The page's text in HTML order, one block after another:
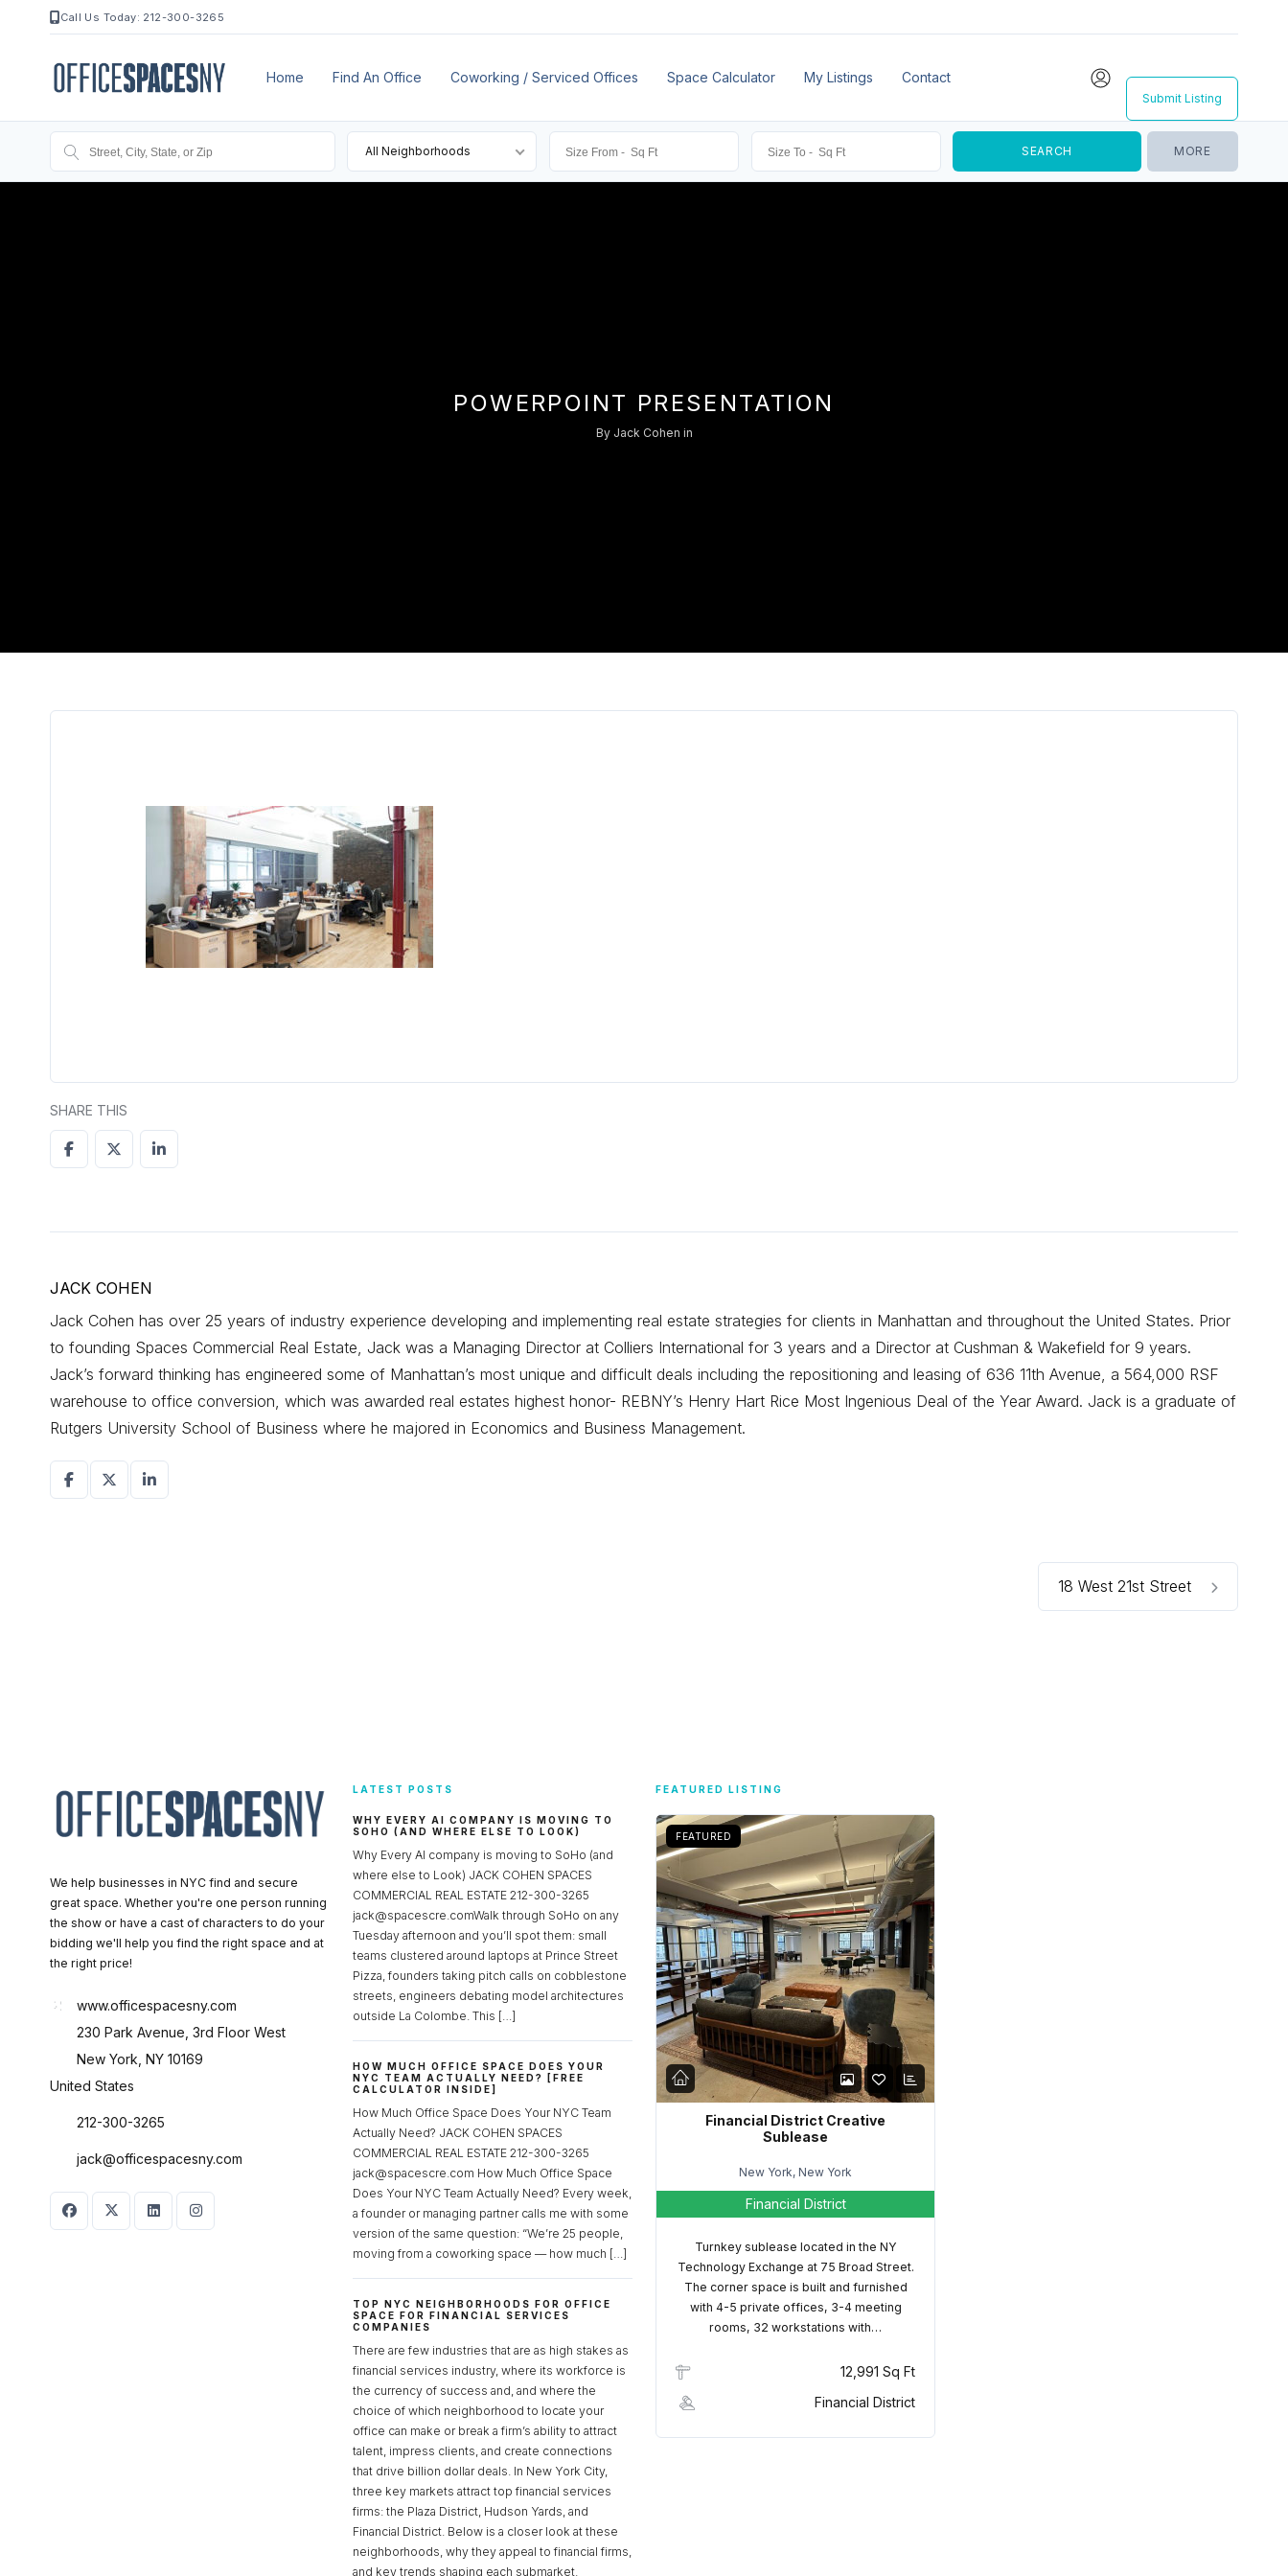
Call Us Today: 212-300-3265
Home Find An Office Coworking / Serviced Offices Space Calculator My Listings Contact
Submit Listing
All Neighborhoods MORE
POWERPOINT PRESENTATION
By Jack Cohen in
SHARE THIS
JACK COHEN
Jack Cohen has over 25 years of industry experience developing and implementing real estate strategies for clients in Manhattan and throughout the United States. Prior
to founding Spaces Commercial Real Estate, Jack was a Managing Director at Colliers International for 3 years and a Director at Cushman & Wakefield for 9 years.
Jack’s forward thinking has engineered some of Manhattan’s most unique and difficult deals including the repositioning and leasing of 636 11th Avenue, a 564,000 RSF
warehouse to office conversion, which was awarded real estates highest honor- REBNY’s Henry Hart Rice Most Ingenious Deal of the Year Award. Jack is a graduate of
Rutgers University School of Business where he majored in Economics and Business Management.
18 West 21st Street
We help businesses in NYC find and secure
great space. Whether you're one person running
the show or have a cast of characters to do your
bidding we'll help you find the right space and at
the right price!
www.officespacesny.com
230 Park Avenue, 3rd Floor West
New York, NY 10169
United States
212-300-3265
jack@officespacesny.com
LATEST POSTS
WHY EVERY AI COMPANY IS MOVING TO
SOHO (AND WHERE ELSE TO LOOK)
Why Every AI company is moving to SoHo (and
where else to Look) JACK COHEN SPACES
COMMERCIAL REAL ESTATE 212-300-3265
jack@spacescre.comWalk through SoHo on any
Tuesday afternoon and you’ll spot them: small
teams clustered around laptops at Prince Street
Pizza, founders taking pitch calls on cobblestone
streets, engineers debating model architectures
outside La Colombe. This […]
HOW MUCH OFFICE SPACE DOES YOUR
NYC TEAM ACTUALLY NEED? [FREE
CALCULATOR INSIDE]
How Much Office Space Does Your NYC Team
Actually Need? JACK COHEN SPACES
COMMERCIAL REAL ESTATE 212-300-3265
jack@spacescre.com How Much Office Space
Does Your NYC Team Actually Need? Every week,
a founder or managing partner calls me with some
version of the same question: “We’re 25 people,
moving from a coworking space — how much […]
TOP NYC NEIGHBORHOODS FOR OFFICE
SPACE FOR FINANCIAL SERVICES
COMPANIES
There are few industries that are as high stakes as
financial services industry, where its workforce is
the currency of success and, and where the
choice of which neighborhood to locate your
office can make or break a firm’s ability to attract
talent, impress clients, and create connections
that drive billion dollar deals. In New York City,
three key markets attract top financial services
firms: the Plaza District, Hudson Yards, and
Financial District. Below is a closer look at these
neighborhoods, why they appeal to financial firms,
and key trends shaping each submarket.
FEATURED LISTING
FEATURED
Financial District Creative
Sublease
New York, New York
Financial District
Turnkey sublease located in the NY
Technology Exchange at 75 Broad Street.
The corner space is built and furnished
with 4-5 private offices, 3-4 meeting
rooms, 32 workstations with…
12,991 Sq Ft
Financial District